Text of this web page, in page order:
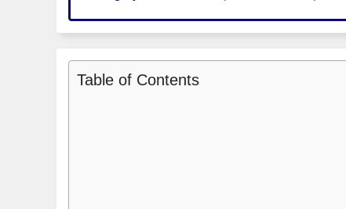
Table of Contents